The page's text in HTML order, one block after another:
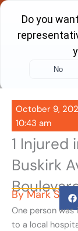
Skip
content
October 9,
10:43 am
1 Injured
Buskirk
ByMark S
One person
to a local